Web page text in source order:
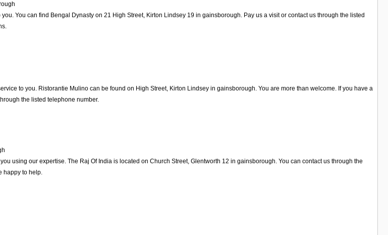
You can find Bengal Dynasty on 21 High Street, Kirton Lindsey 19 in gainsborough. Pay us a visit or contact us through the listed
to you. Ristorantie Mulino can be found on High Street, Kirton Lindsey in gainsborough. You are more than welcome. If you have a
the listed telephone number.
using our expertise. The Raj Of India is located on Church Street, Glentworth 12 in gainsborough. You can contact us through the
happy to help.